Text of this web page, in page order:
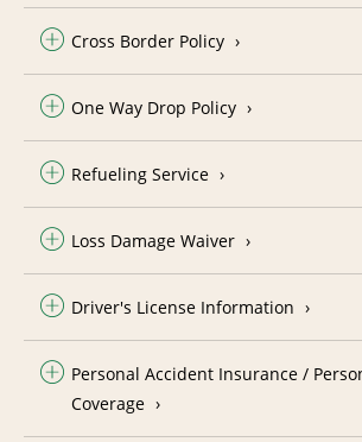
Cross Border Policy
One Way Drop Policy
Refueling Service
Loss Damage Waiver
Driver's License Information
Personal Accident Insurance /
Coverage